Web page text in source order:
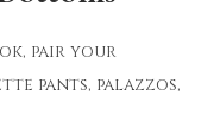
pair your
pants, palazzos,